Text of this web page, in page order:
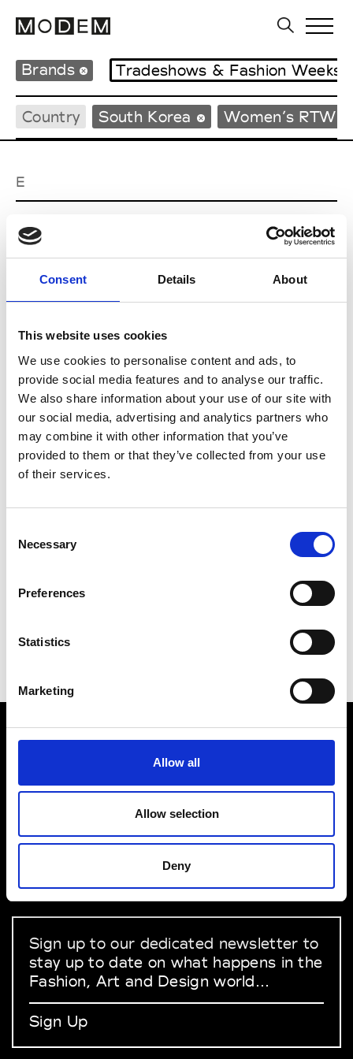
Consent Details About
This website uses cookies
We use cookies to personalise content and ads, to
provide social media features and to analyse our traffic.
We also share information about your use of our site with
our social media, advertising and analytics partners who
may combine it with other information that you’ve
provided to them or that they’ve collected from your use
of their services.
Selection
Necessary
Preferences
Statistics
Marketing
Allow all
Allow selection
Deny
Brands Tradeshows & Fashion Weeks
Country South Korea Women’s RTW
E
EENK
J
Julycolumn
M
MMAM W’s RTW
R
Re Rhee
VEDRA INC. © Modemonline 2021
About Modem
Privacy Policy
Terms & Conditions
Linkedin
Sign up to our dedicated newsletter to
stay up to date on what happens in the
Fashion, Art and Design world...
Sign Up